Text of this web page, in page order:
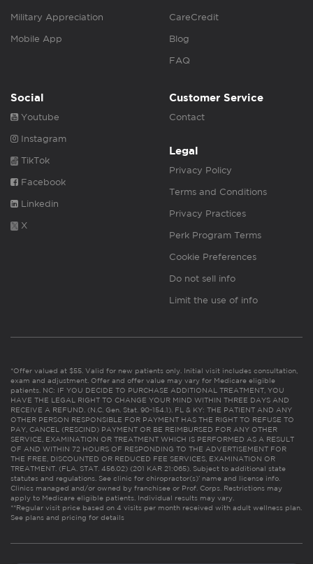
Military Appreciation
Mobile App
CareCredit
Blog
FAQ
Social
Youtube
Instagram
TikTok
Facebook
Linkedin
X
Customer Service
Contact
Legal
Privacy Policy
Terms and Conditions
Privacy Practices
Perk Program Terms
Cookie Preferences
Do not sell info
Limit the use of info
*Offer valued at $55. Valid for new patients only. Initial visit includes consultation,
exam and adjustment. Offer and offer value may vary for Medicare eligible
patients. NC: IF YOU DECIDE TO PURCHASE ADDITIONAL TREATMENT, YOU
HAVE THE LEGAL RIGHT TO CHANGE YOUR MIND WITHIN THREE DAYS AND
RECEIVE A REFUND. (N.C. Gen. Stat. 90-154.1). FL & KY: THE PATIENT AND ANY
OTHER PERSON RESPONSIBLE FOR PAYMENT HAS THE RIGHT TO REFUSE TO
PAY, CANCEL (RESCIND) PAYMENT OR BE REIMBURSED FOR ANY OTHER
SERVICE, EXAMINATION OR TREATMENT WHICH IS PERFORMED AS A RESULT
OF AND WITHIN 72 HOURS OF RESPONDING TO THE ADVERTISEMENT FOR
THE FREE, DISCOUNTED OR REDUCED FEE SERVICES, EXAMINATION OR
TREATMENT. (FLA. STAT. 456.02) (201 KAR 21:065). Subject to additional state
statutes and regulations. See clinic for chiropractor(s)’ name and license info.
Clinics managed and/or owned by franchisee or Prof. Corps. Restrictions may
apply to Medicare eligible patients. Individual results may vary.
**Regular visit price based on 4 visits per month received with adult wellness plan.
See plans and pricing for details